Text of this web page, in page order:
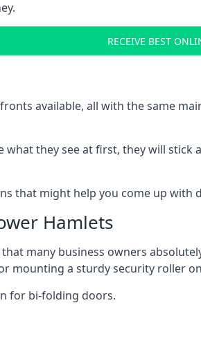
RECEIVE BEST
available, all with the same
they see at first, they will
that might help you come up with
Hamlets
many business owners
mounting a sturdy security roller
for bi-folding doors.